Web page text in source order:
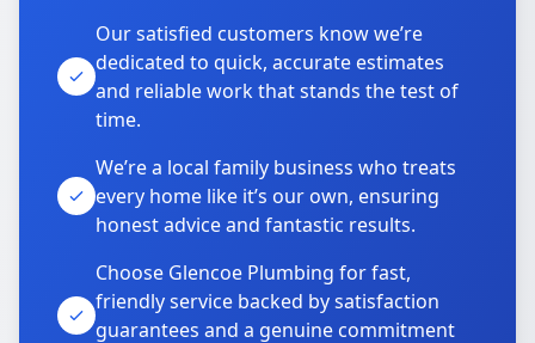
Our satisfied customers know we’re
dedicated to quick, accurate estimates
and reliable work that stands the test of
time.
We’re a local family business who treats
every home like it’s our own, ensuring
honest advice and fantastic results.
Choose Glencoe Plumbing for fast,
friendly service backed by satisfaction
guarantees and a genuine commitment